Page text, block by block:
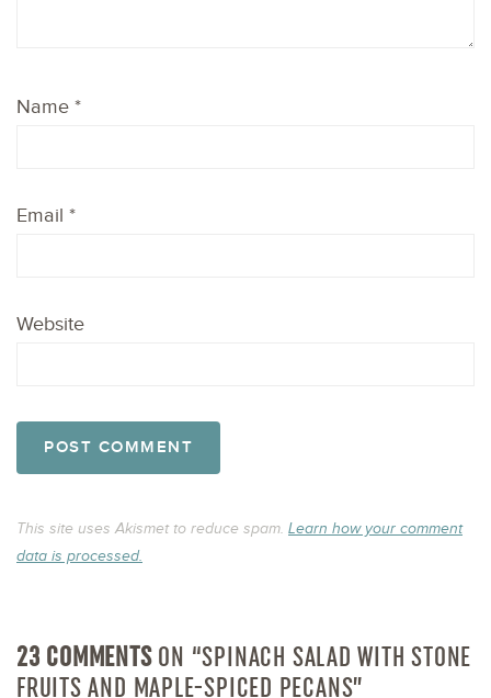
Name *
Email *
Website
This site uses Akismet to reduce spam. Learn how your comment
data is processed.
23 COMMENTSON “SPINACH SALAD WITH STONE
FRUITS AND MAPLE-SPICED PECANS”